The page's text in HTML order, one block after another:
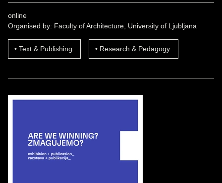
online
Organised by: Faculty of Architecture, University of Ljubljana
Text & Publishing Research & Pedagogy